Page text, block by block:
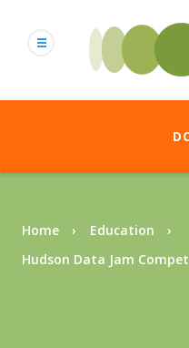
content
Breadcrumb
Home
Education
Hudson Data Jam